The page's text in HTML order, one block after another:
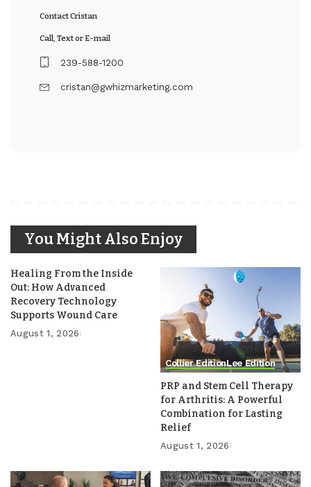
Contact Cristan
Call, Text or E-mail
239-588-1200
cristan@gwhizmarketing.com
You Might Also Enjoy
Healing From the Inside
Out: How Advanced
Recovery Technology
Supports Wound Care
August 1, 2026
Collier EditionLee Edition
PRP and Stem Cell Therapy
for Arthritis: A Powerful
Combination for Lasting
Relief
August 1, 2026